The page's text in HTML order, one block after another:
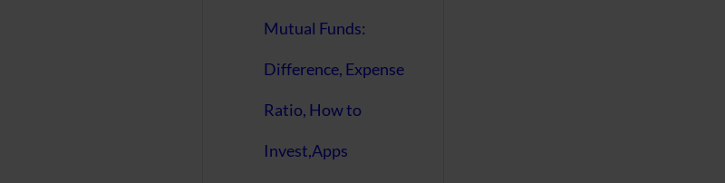
Mutual Funds:
Difference, Expense
Ratio, How to
Invest,Apps